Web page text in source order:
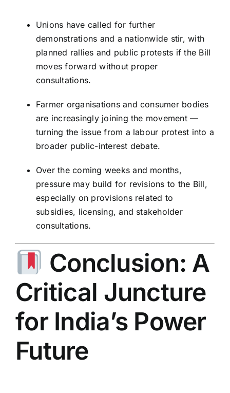
Unions have called for further
demonstrations and a nationwide stir, with
planned rallies and public protests if the Bill
moves forward without proper
consultations.
Farmer organisations and consumer bodies
are increasingly joining the movement —
turning the issue from a labour protest into a
broader public-interest debate.
Over the coming weeks and months,
pressure may build for revisions to the Bill,
especially on provisions related to
subsidies, licensing, and stakeholder
consultations.
Conclusion: A
Critical Juncture
for India’s Power
Future